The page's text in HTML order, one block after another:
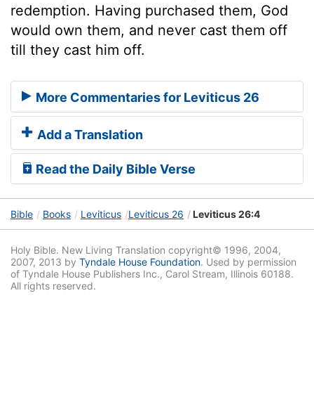
redemption. Having purchased them, God
would own them, and never cast them off
till they cast him off.
More Commentaries for Leviticus 26
Add a Translation
Read the Daily Bible Verse
Bible Books Leviticus Leviticus 26 Leviticus 26:4
Holy Bible. New Living Translation copyright© 1996, 2004,
2007, 2013 by Tyndale House Foundation. Used by permission
of Tyndale House Publishers Inc., Carol Stream, Illinois 60188.
All rights reserved.